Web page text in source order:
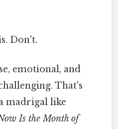
Don't.
emotional, and
That's
madrigal like
Is the Month of